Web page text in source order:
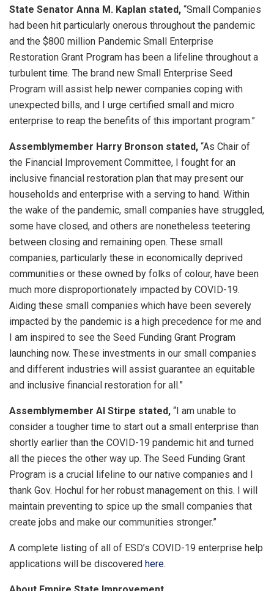
State Senator Anna M. Kaplan stated, “Small Companies
had been hit particularly onerous throughout the pandemic
and the $800 million Pandemic Small Enterprise
Restoration Grant Program has been a lifeline throughout a
turbulent time. The brand new Small Enterprise Seed
Program will assist help newer companies coping with
unexpected bills, and I urge certified small and micro
enterprise to reap the benefits of this important program.”
Assemblymember Harry Bronson stated, “As Chair of
the Financial Improvement Committee, I fought for an
inclusive financial restoration plan that may present our
households and enterprise with a serving to hand. Within
the wake of the pandemic, small companies have struggled,
some have closed, and others are nonetheless teetering
between closing and remaining open. These small
companies, particularly these in economically deprived
communities or these owned by folks of colour, have been
much more disproportionately impacted by COVID-19.
Aiding these small companies which have been severely
impacted by the pandemic is a high precedence for me and
I am inspired to see the Seed Funding Grant Program
launching now. These investments in our small companies
and different industries will assist guarantee an equitable
and inclusive financial restoration for all.”
Assemblymember Al Stirpe stated, “I am unable to
consider a tougher time to start out a small enterprise than
shortly earlier than the COVID-19 pandemic hit and turned
all the pieces the other way up. The Seed Funding Grant
Program is a crucial lifeline to our native companies and I
thank Gov. Hochul for her robust management on this. I will
maintain preventing to spice up the small companies that
create jobs and make our communities stronger.”
A complete listing of all of ESD’s COVID-19 enterprise help
applications will be discovered here.